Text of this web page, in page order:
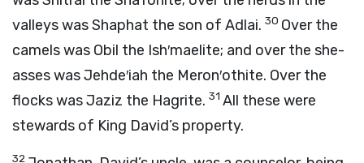
valleys was Shaphat the son of Adlai. 30 Over the
camels was Obil the Ish′maelite; and over the she-
asses was Jehde′iah the Meron′othite. Over the
flocks was Jaziz the Hagrite. 31 All these were
stewards of King David’s property.
32